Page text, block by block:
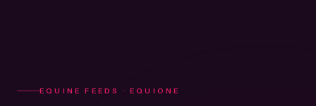
EQUINE FEEDS · EQUIONE